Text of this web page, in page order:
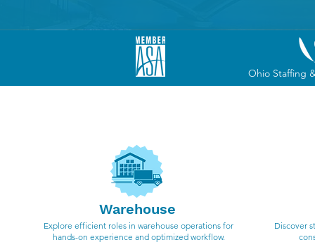
Ohio Staffing
Warehouse
Explore efficient roles in warehouse operations for
hands-on experience and optimized workflow.
Discover